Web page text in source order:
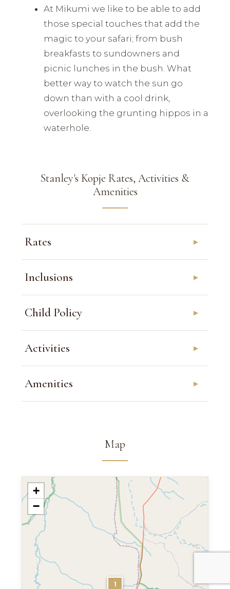
At Mikumi we like to be able to add
those special touches that add the
magic to your safari; from bush
breakfasts to sundowners and
picnic lunches in the bush. What
better way to watch the sun go
down than with a cool drink,
overlooking the grunting hippos in a
waterhole.
Stanley's Kopje Rates, Activities &
Amenities
Rates
Inclusions
Child Policy
Activities
Amenities
Map
1
+
−